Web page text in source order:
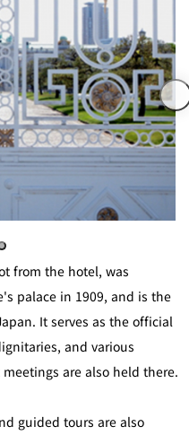
mendokoro
NAKAJIMA
Kioi
NADAMAN
RANSEN OKAHAN
TSUKIJI
FUMIZEN
SEISEN-TEI MOMIJI-TEI
from the hotel, was
palace in 1909, and is the
It serves as the official
and various
are also held there.
guided tours are also